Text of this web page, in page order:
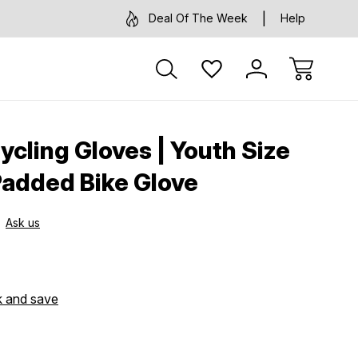
Deal Of The Week Help
Gloves | Youth Size
Bike Glove
Ask us
and save